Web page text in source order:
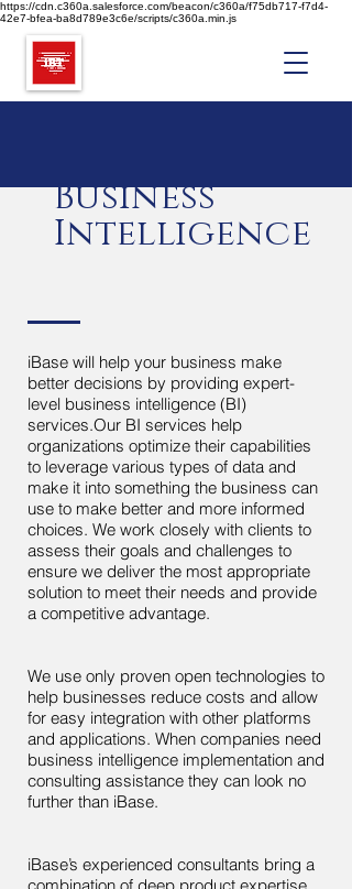
https://cdn.c360a.salesforce.com/beacon/c360a/f75db717-f7d4-
42e7-bfea-ba8d789e3c6e/scripts/c360a.min.js
iBase will help your business make
better decisions by providing expert-
level business intelligence (BI)
services.Our BI services help
organizations optimize their capabilities
to leverage various types of data and
make it into something the business can
use to make better and more informed
choices. We work closely with clients to
assess their goals and challenges to
ensure we deliver the most appropriate
solution to meet their needs and provide
a competitive advantage.
We use only proven open technologies to
help businesses reduce costs and allow
for easy integration with other platforms
and applications. When companies need
business intelligence implementation and
consulting assistance they can look no
further than iBase.
iBase’s experienced consultants bring a
Business
Intelligence